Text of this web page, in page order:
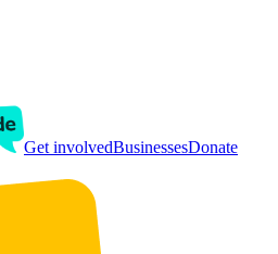
Get involvedBusinessesDonate